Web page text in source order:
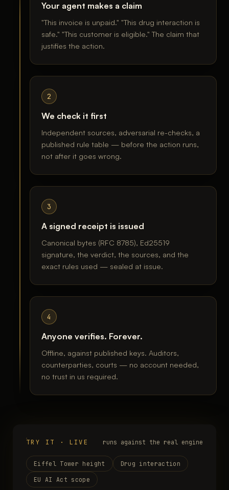
Your agent makes a claim
"This invoice is unpaid." "This drug interaction is
safe." "This customer is eligible." The claim that
justifies the action.
2
We check it first
Independent sources, adversarial re-checks, a
published rule table — before the action runs,
not after it goes wrong.
3
A signed receipt is issued
Canonical bytes (RFC 8785), Ed25519
signature, the verdict, the sources, and the
exact rules used — sealed at issue.
4
Anyone verifies. Forever.
Offline, against published keys. Auditors,
counterparties, courts — no account needed,
no trust in us required.
TRY IT · LIVE runs against the real engine
Eiffel Tower height Drug interaction
EU AI Act scope